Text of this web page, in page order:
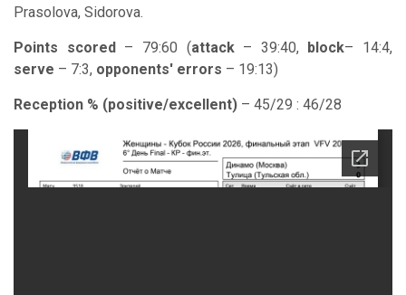
Prasolova, Sidorova.
Points scored– 79:60 (attack – 39:40, block– 14:4,
serve – 7:3, opponents' errors – 19:13)
Reception % (positive/excellent) – 45/29 : 46/28